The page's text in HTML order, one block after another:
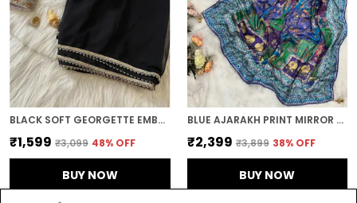
BLACK SOFT GEORGETTE EMBROIDERED SAREE
₹1,599 ₹3,099 48% OFF
BUY NOW
BLUE AJARAKH PRINT MIRROR WORK SAREE
₹2,399 ₹3,899 38% OFF
BUY NOW